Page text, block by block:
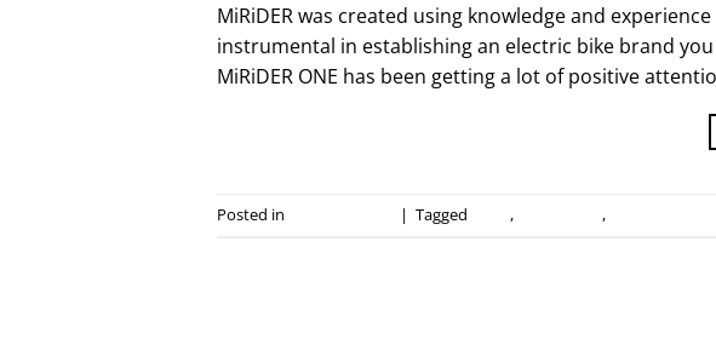
MiRiDER was created using knowledge and
instrumental in establishing an electric bike brand
MiRiDER ONE has been getting a lot of positive
Posted in | Tagged , ,